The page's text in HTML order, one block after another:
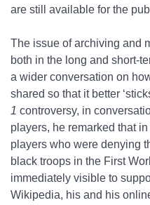
are still available for the
The issue of archiving and
both in the long and short-
a wider conversation on
shared so that it better
1 controversy, in
players, he remarked that
players who were denying
black troops in the First
immediately visible to
Wikipedia, his and his